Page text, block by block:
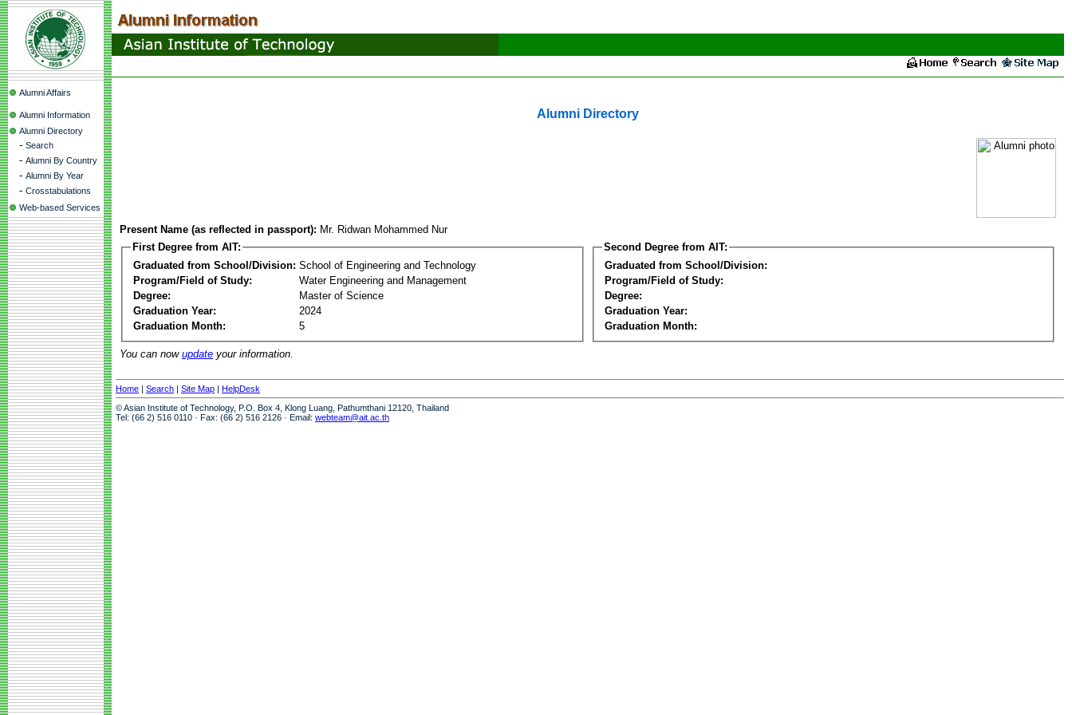
Alumni Affairs
Alumni Information
Alumni Directory
- Search
- Alumni By Country
- Alumni By Year
- Crosstabulations
Web-based Services
Alumni Directory
Present Name (as reflected in passport): Mr. Ridwan Mohammed Nur
First Degree from AIT:
Graduated from School/Division: School of Engineering and Technology
Program/Field of Study:
Water Engineering and Management
Degree:
Master of Science
Graduation Year:
2024
Graduation Month:
5
Second Degree from AIT:
Graduated from School/Division:
Program/Field of Study:
Degree:
Graduation Year:
Graduation Month:
You can now update your information.
Home | Search | Site Map | HelpDesk
© Asian Institute of Technology, P.O. Box 4, Klong Luang, Pathumthani 12120, Thailand
Tel: (66 2) 516 0110 · Fax: (66 2) 516 2126 · Email: webteam@ait.ac.th